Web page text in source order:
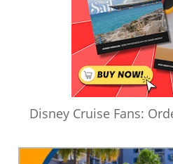
Disney Cruise Fans: